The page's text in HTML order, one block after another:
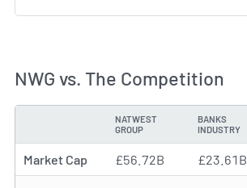
NWG vs. The Competition
NATWEST
GROUP
BANKS
INDUSTRY
Market Cap £56.72B £23.61B